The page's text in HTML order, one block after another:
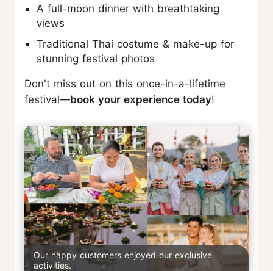
A full-moon dinner with breathtaking
views
Traditional Thai costume & make-up for
stunning festival photos
Don't miss out on this once-in-a-lifetime
festival—book your experience today!
Our happy customers enjoyed our exclusive
activities.